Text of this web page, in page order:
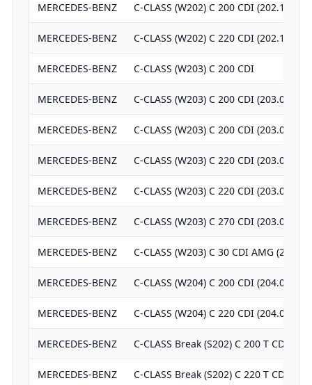
MERCEDES-BENZ C-CLASS (W202) C 200 CDI (202.134)
MERCEDES-BENZ C-CLASS (W202) C 220 CDI (202.133)
MERCEDES-BENZ C-CLASS (W203) C 200 CDI
MERCEDES-BENZ C-CLASS (W203) C 200 CDI (203.004)
MERCEDES-BENZ C-CLASS (W203) C 200 CDI (203.007)
MERCEDES-BENZ C-CLASS (W203) C 220 CDI (203.006)
MERCEDES-BENZ C-CLASS (W203) C 220 CDI (203.008)
MERCEDES-BENZ C-CLASS (W203) C 270 CDI (203.016)
MERCEDES-BENZ C-CLASS (W203) C 30 CDI AMG
MERCEDES-BENZ C-CLASS (W204) C 200 CDI (204.007)
MERCEDES-BENZ C-CLASS (W204) C 220 CDI (204.008)
MERCEDES-BENZ C-CLASS Break (S202) C 200 T CDI
MERCEDES-BENZ C-CLASS Break (S202) C 220 T CDI